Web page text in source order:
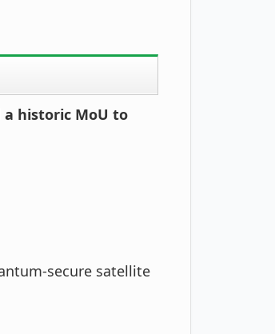
a historic MoU to
secure satellite